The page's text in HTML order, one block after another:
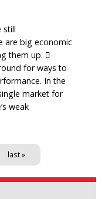
still
are big economic
them up. 
for ways to
In the
market for
weak
last »